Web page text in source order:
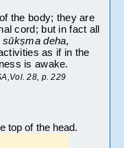
the body; they are
cord; but in fact all
sūkṣma deha,
as if in the
is awake.
28, p. 229
top of the head.